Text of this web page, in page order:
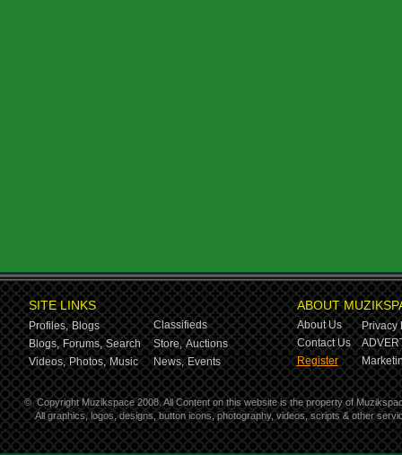
SITE LINKS
Profiles, Blogs
Classifieds
Blogs, Forums, Search Store, Auctions
Videos, Photos, Music News, Events
ABOUT
About Us
Privacy
Contact Us
Register
© Copyright Muzikspace 2008. All Content on this website is the property of
All graphics, logos, designs, button icons, photography, videos, scripts & other